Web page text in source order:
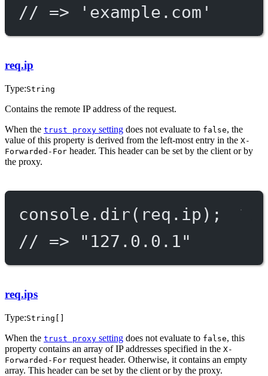
// => 'example.com'
req.ip
Type:String
Contains the remote IP address of the request.
When the trust proxy setting does not evaluate to false, the
value of this property is derived from the left-most entry in the X-
Forwarded-For header. This header can be set by the client or by
the proxy.
console. dir(req.ip);
// => "127.0.0.1"
req.ips
Type:String[]
When the trust proxy setting does not evaluate to false, this
property contains an array of IP addresses specified in the X-
Forwarded-For request header. Otherwise, it contains an empty
array. This header can be set by the client or by the proxy.